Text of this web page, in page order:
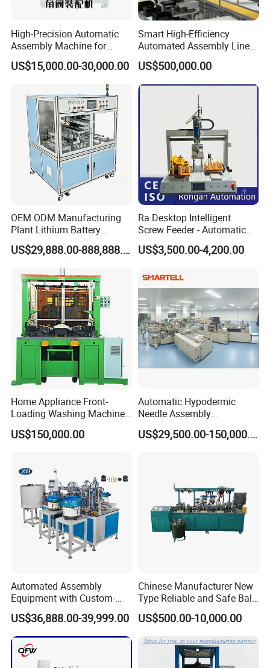
to transport after nailing. Save labor and operation time.
Main parts of European wood pallet nailing machine is
made of international strengthen steel plate.
Popular and famous nailing gun applied: American
BOSTITCH
Electrical components:Delta,Siemens
block connecting machine,simple operation process.
Full operation guide,technical support provided by our
professional technical team.
Detailed Photos
High-Precision Automatic
Assembly Machine for
Customizable and High-
Volume Production
US$15,000.00-30,000.00
Smart High-Efficiency
Automated Assembly Line
for Lithium Battery Pack
Manufacturing
US$500,000.00
OEM ODM Manufacturing
Plant Lithium Battery
Making Stacking Production
Line Machine for High-Rate
Drone Battery Cells
US$29,888.00-888,888.00
Ra Desktop Intelligent
Screw Feeder - Automatic
Positioning/Screwing
Equipment, Equipped with
US$3,500.00-4,200.00
Home Appliance Front-
Loading Washing Machine
Drum Production Line
US$150,000.00
Automatic Hypodermic
Needle Assembly
Production Line Medical
Syringe & Needle Plant
US$29,500.00-150,000.00
Automated Assembly
Equipment with Custom-
Made \ Pin Insert Machinery
\ Automatic Machine
US$36,888.00-39,999.00
Chinese Manufacturer New
Type Reliable and Safe Ball
Roller Pen/Ballpen Refill
Automatic Assembly
Line/Final Assembling
US$500.00-10,000.00